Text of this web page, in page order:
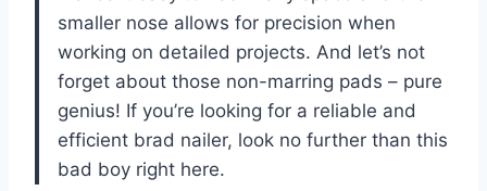
smaller nose allows for precision when
working on detailed projects. And let’s not
forget about those non-marring pads – pure
genius! If you’re looking for a reliable and
efficient brad nailer, look no further than this
bad boy right here.